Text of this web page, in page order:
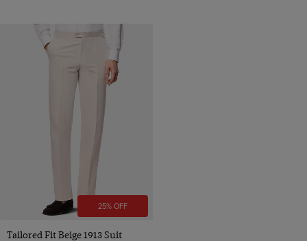
25% OFF
Tailored Fit Beige 1913 Suit